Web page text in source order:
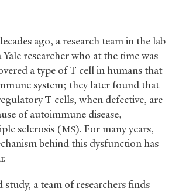
ago, a research team in the lab
Yale researcher who at the time was
a type of T cell in humans that
system; they later found that
T cells, when defective, are
of autoimmune disease,
sclerosis (MS). For many years,
behind this dysfunction has
study, a team of researchers finds